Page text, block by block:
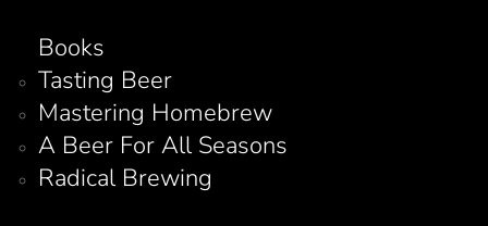
Books
Tasting Beer
Mastering Homebrew
A Beer For All Seasons
Radical Brewing